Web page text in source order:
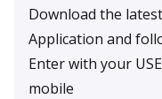
Download the
Application and
Enter with your
mobile